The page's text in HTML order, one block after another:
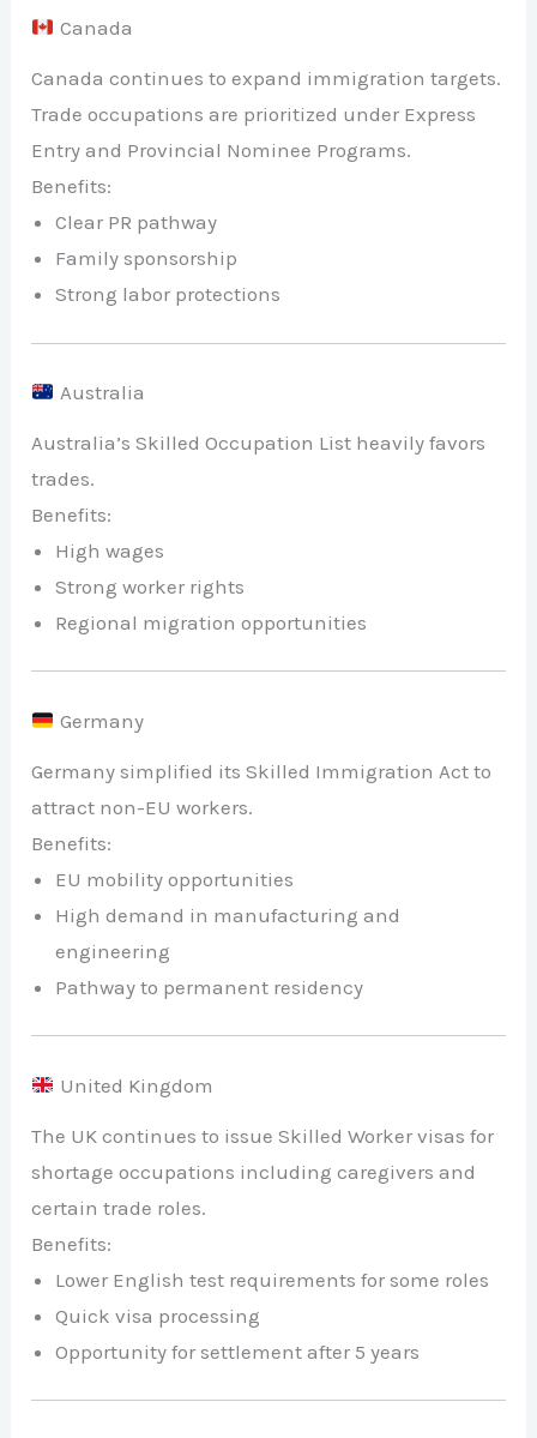
Canada
Canada continues to expand immigration targets.
Trade occupations are prioritized under Express
Entry and Provincial Nominee Programs.
Benefits:
Clear PR pathway
Family sponsorship
Strong labor protections
Australia
Australia’s Skilled Occupation List heavily favors
trades.
Benefits:
High wages
Strong worker rights
Regional migration opportunities
Germany
Germany simplified its Skilled Immigration Act to
attract non-EU workers.
Benefits:
EU mobility opportunities
High demand in manufacturing and
engineering
Pathway to permanent residency
United Kingdom
The UK continues to issue Skilled Worker visas for
shortage occupations including caregivers and
certain trade roles.
Benefits:
Lower English test requirements for some roles
Quick visa processing
Opportunity for settlement after 5 years